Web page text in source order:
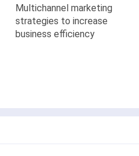
Multichannel marketing
strategies to increase
business efficiency